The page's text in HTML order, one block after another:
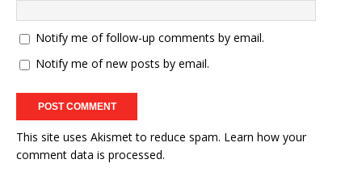
Notify me of follow-up comments by email.
Notify me of new posts by email.
This site uses Akismet to reduce spam. Learn how your
comment data is processed.